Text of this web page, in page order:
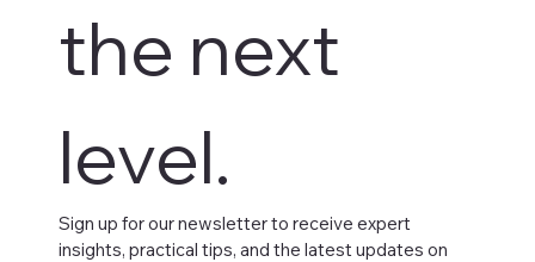
the next
level.
Sign up for our newsletter to receive expert
insights, practical tips, and the latest updates on